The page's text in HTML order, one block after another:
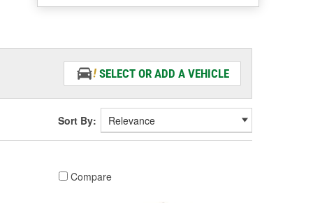
SELECT OR ADD A VEHICLE
Sort By:
Compare